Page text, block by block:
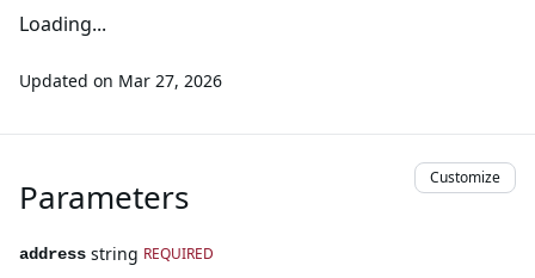
Loading...
Updated on Mar 27, 2026
Parameters Customize
address string REQUIRED